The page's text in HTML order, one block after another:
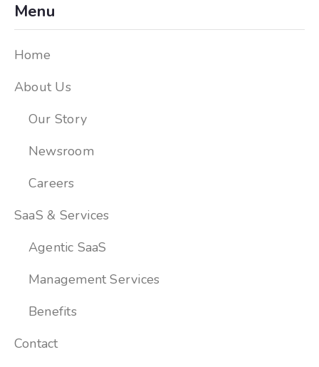
Menu
Home
About Us
Our Story
Newsroom
Careers
SaaS & Services
Agentic SaaS
Management Services
Benefits
Contact